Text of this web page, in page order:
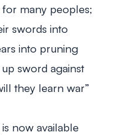
many peoples;
swords into
into pruning
sword against
they learn war”
now available